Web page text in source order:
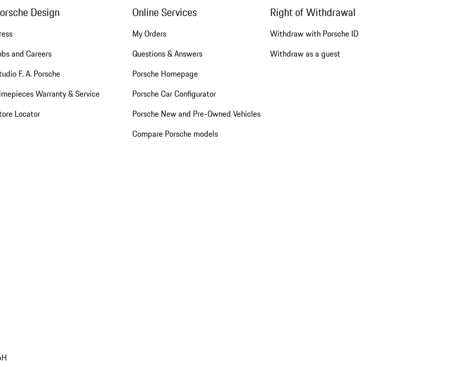
Design
and Careers
F. A. Porsche
Warranty & Service
Locator
Online Services
My Orders
Questions & Answers
Porsche Homepage
Porsche Car Configurator
Porsche New and Pre-Owned Vehicles
Compare Porsche models
Right of Withdrawal
Withdraw with Porsche ID
Withdraw as a guest